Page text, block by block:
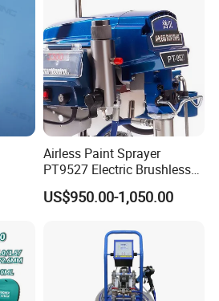
Airless Paint Sprayer
PT9527 Electric Brushless
Motor with HD Pump
US$950.00-1,050.00